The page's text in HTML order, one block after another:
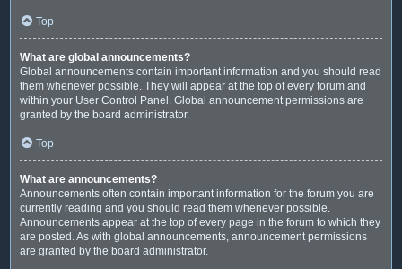
Top
What are global announcements?
Global announcements contain important information and you should read
them whenever possible. They will appear at the top of every forum and
within your User Control Panel. Global announcement permissions are
granted by the board administrator.
Top
What are announcements?
Announcements often contain important information for the forum you are
currently reading and you should read them whenever possible.
Announcements appear at the top of every page in the forum to which they
are posted. As with global announcements, announcement permissions
are granted by the board administrator.